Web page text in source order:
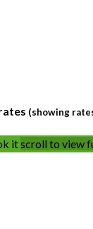
(showing
itscroll to view